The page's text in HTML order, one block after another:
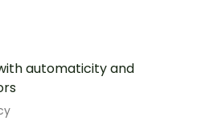
automaticity and